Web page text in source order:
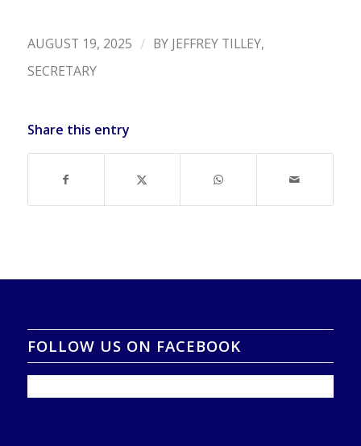
AUGUST 19, 2025 / BY JEFFREY TILLEY,
SECRETARY
Share this entry
FOLLOW US ON FACEBOOK